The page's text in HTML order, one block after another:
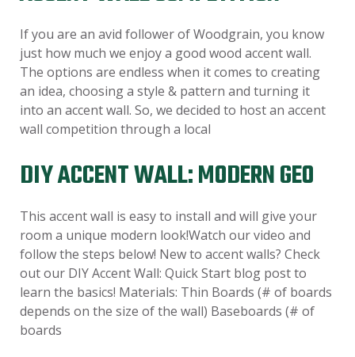
If you are an avid follower of Woodgrain, you know
just how much we enjoy a good wood accent wall.
The options are endless when it comes to creating
an idea, choosing a style & pattern and turning it
into an accent wall. So, we decided to host an accent
wall competition through a local
DIY ACCENT WALL: MODERN GEO
This accent wall is easy to install and will give your
room a unique modern look!Watch our video and
follow the steps below! New to accent walls? Check
out our DIY Accent Wall: Quick Start blog post to
learn the basics! Materials: Thin Boards (# of boards
depends on the size of the wall) Baseboards (# of
boards